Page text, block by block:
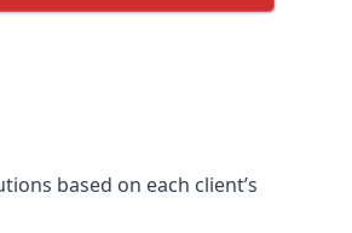
based on each client’s